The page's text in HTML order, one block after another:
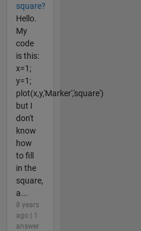
square?
Hello.
My
code
is this:
x=1;
y=1;
plot(x,y,'Marker','square')
but I
don't
know
how
to fill
in the
square,
a...
8 years
ago | 1
answer